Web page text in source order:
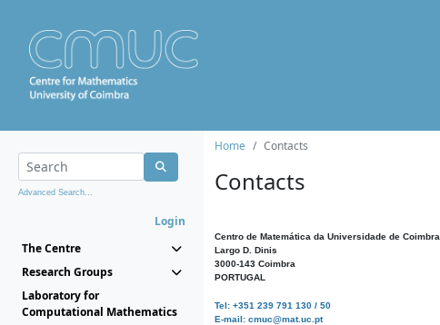
Advanced Search...
Login
The Centre
Research Groups
Laboratory for
Computational Mathematics
Home Contacts
Contacts
Centro de Matemática da Universidade de Coimbra
Largo D. Dinis
3000-143 Coimbra
PORTUGAL
Tel: +351 239 791 130 / 50
E-mail: cmuc@mat.uc.pt